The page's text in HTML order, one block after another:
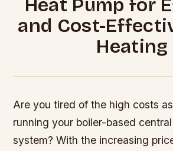
Heat Pump for
and Cost-
Heating
Are you tired of the high costs
running your boiler-based
system? With the increasing